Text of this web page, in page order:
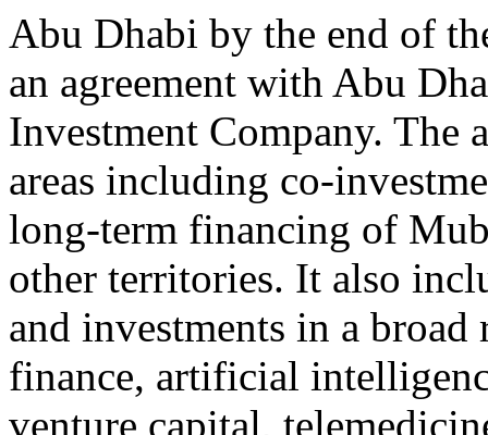
Abu Dhabi by the end of
an agreement with Abu
Investment Company. The
areas including co-
long-term financing of
other territories. It also
and investments in a
finance, artificial
venture capital,